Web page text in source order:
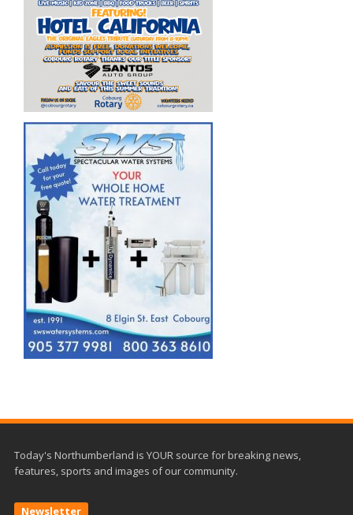
Today's Northumberland is YOUR source for breaking news,
features, sports and images of our community.
Newsletter